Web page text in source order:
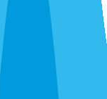
in canopy
because
Venice Gardens,